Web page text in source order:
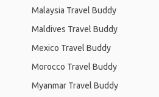
Malaysia Travel Buddy
Maldives Travel Buddy
Mexico Travel Buddy
Morocco Travel Buddy
Myanmar Travel Buddy